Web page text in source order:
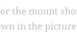
the mount
in the